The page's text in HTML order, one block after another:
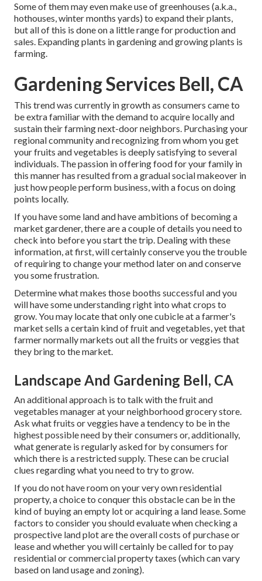
Some of them may even make use of greenhouses (a.k.a.,
hothouses, winter months yards) to expand their plants,
but all of this is done on a little range for production and
sales. Expanding plants in gardening and growing plants is
farming.
Gardening Services Bell, CA
This trend was currently in growth as consumers came to
be extra familiar with the demand to acquire locally and
sustain their farming next-door neighbors. Purchasing your
regional community and recognizing from whom you get
your fruits and vegetables is deeply satisfying to several
individuals. The passion in offering food for your family in
this manner has resulted from a gradual social makeover in
just how people perform business, with a focus on doing
points locally.
If you have some land and have ambitions of becoming a
market gardener, there are a couple of details you need to
check into before you start the trip. Dealing with these
information, at first, will certainly conserve you the trouble
of requiring to change your method later on and conserve
you some frustration.
Determine what makes those booths successful and you
will have some understanding right into what crops to
grow. You may locate that only one cubicle at a farmer's
market sells a certain kind of fruit and vegetables, yet that
farmer normally markets out all the fruits or veggies that
they bring to the market.
Landscape And Gardening Bell, CA
An additional approach is to talk with the fruit and
vegetables manager at your neighborhood grocery store.
Ask what fruits or veggies have a tendency to be in the
highest possible need by their consumers or, additionally,
what generate is regularly asked for by consumers for
which there is a restricted supply. These can be crucial
clues regarding what you need to try to grow.
If you do not have room on your very own residential
property, a choice to conquer this obstacle can be in the
kind of buying an empty lot or acquiring a land lease. Some
factors to consider you should evaluate when checking a
prospective land plot are the overall costs of purchase or
lease and whether you will certainly be called for to pay
residential or commercial property taxes (which can vary
based on land usage and zoning).